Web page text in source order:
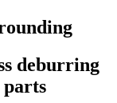
deburring
parts